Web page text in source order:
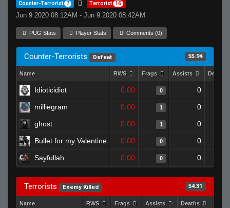
Counter-Terrorist 7 Terrorist 16
Jun 9 2020 08:12AM - Jun 9 2020 08:42AM
PUG Stats Player Stats Comments (0)
Counter-Terrorists Defeat 55.94
Name RWS Frags Assists Deaths
Idioticidiot 0.00 0 0
milliegram 0.00 1 0
ghost 0.00 1 0
Bullet for my Valentine 0.00 0 0
Sayfullah 0.00 0 0
Terrorists Enemy Killed 54.31
Name RWS Frags Assists Deaths